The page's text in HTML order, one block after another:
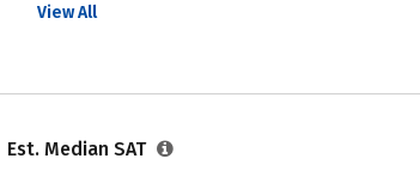
View All
Est. Median SAT